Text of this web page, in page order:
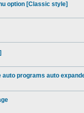
option [Classic style]
auto programs auto